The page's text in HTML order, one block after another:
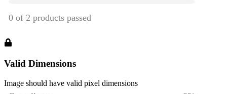
Valid Dimensions
Image should have valid pixel dimensions